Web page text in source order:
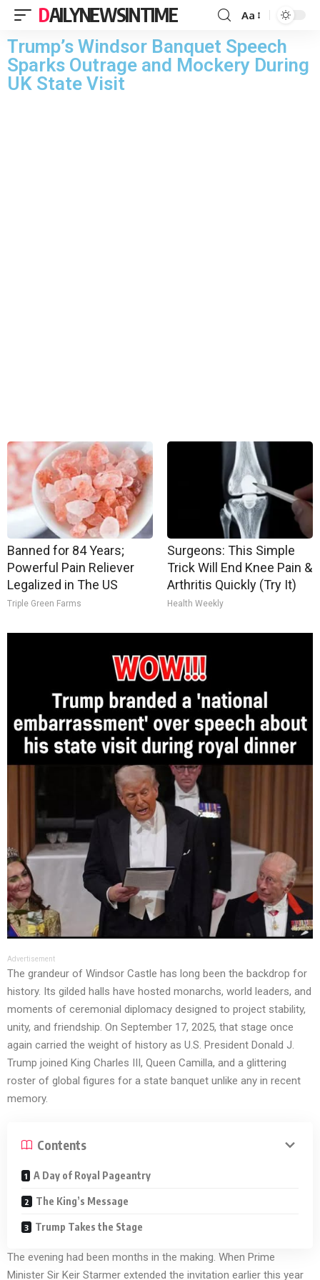
DAILYNEWSINTIME Aa
Trump’s Windsor Banquet Speech
Sparks Outrage and Mockery During
UK State Visit
Banned for 84 Years;
Powerful Pain Reliever
Legalized in The US
Triple Green Farms
Surgeons: This Simple
Trick Will End Knee Pain &
Arthritis Quickly (Try It)
Health Weekly
Advertisement
The grandeur of Windsor Castle has long been the backdrop for
history. Its gilded halls have hosted monarchs, world leaders, and
moments of ceremonial diplomacy designed to project stability,
unity, and friendship. On September 17, 2025, that stage once
again carried the weight of history as U.S. President Donald J.
Trump joined King Charles III, Queen Camilla, and a glittering
roster of global figures for a state banquet unlike any in recent
memory.
Contents
A Day of Royal Pageantry
The King’s Message
Trump Takes the Stage
The evening had been months in the making. When Prime
Minister Sir Keir Starmer extended the invitation earlier this year